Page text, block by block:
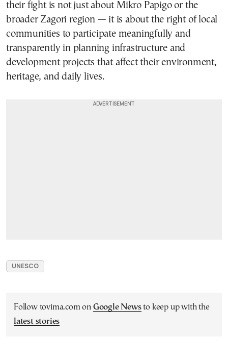
their fight is not just about Mikro Papigo or the
broader Zagori region — it is about the right of local
communities to participate meaningfully and
transparently in planning infrastructure and
development projects that affect their environment,
heritage, and daily lives.
UNESCO
Follow tovima.com on Google Newsto keep up with the
latest stories